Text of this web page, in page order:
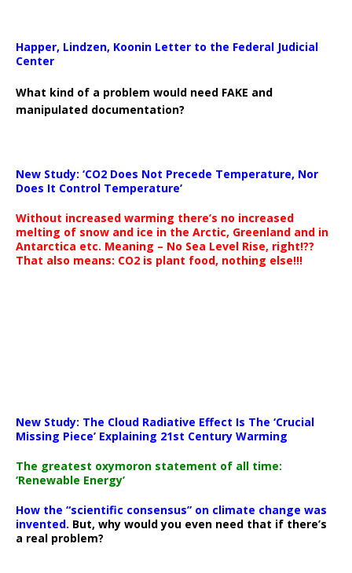
Happer, Lindzen, Koonin Letter to the Federal Judicial
Center
What kind of a problem would need FAKE and
manipulated documentation?
New Study: ‘CO2 Does Not Precede Temperature, Nor
Does It Control Temperature’
Without increased warming there’s no increased
melting of snow and ice in the Arctic, Greenland and in
Antarctica etc. Meaning – No Sea Level Rise, right!??
That also means: CO2 is plant food, nothing else!!!
New Study: The Cloud Radiative Effect Is The ‘Crucial
Missing Piece’ Explaining 21st Century Warming
The greatest oxymoron statement of all time:
‘Renewable Energy’
How the “scientific consensus” on climate change was
invented. But, why would you even need that if there’s
a real problem?